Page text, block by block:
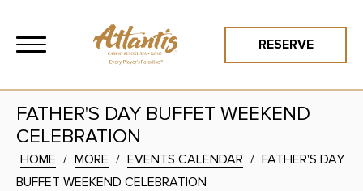
RESERVE
FATHER'S DAY BUFFET WEEKEND
CELEBRATION
HOME / MORE / EVENTS CALENDAR / FATHER'S DAY
BUFFET WEEKEND CELEBRATION